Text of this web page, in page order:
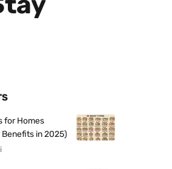
for Homes
in 2025)